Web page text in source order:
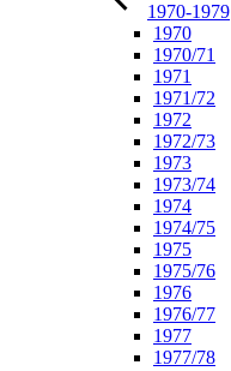
1970-1979
1970
1970/71
1971
1971/72
1972
1972/73
1973
1973/74
1974
1974/75
1975
1975/76
1976
1976/77
1977
1977/78